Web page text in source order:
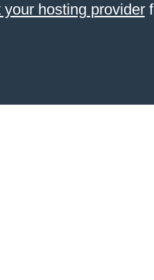
your hosting provider